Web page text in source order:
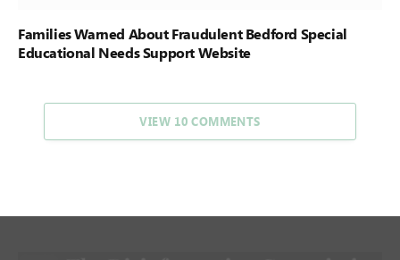
Families Warned About Fraudulent Bedford Special
Educational Needs Support Website
VIEW 10 COMMENTS